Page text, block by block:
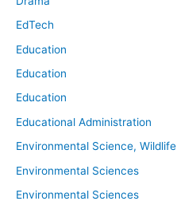
EdTech
Education
Education
Education
Educational Administration
Environmental Science, Wildlife
Environmental Sciences
Environmental Sciences